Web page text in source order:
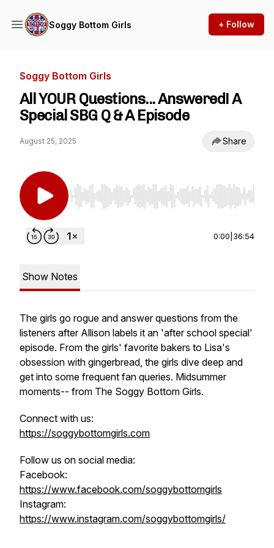
Soggy Bottom Girls + Follow
Soggy Bottom Girls
All YOUR Questions... Answered! A
Special SBG Q & A Episode
August 25, 2025 Share
Use Left/Right to seek, Home/End to jump to
0:00 36:54
Show Notes
The girls go rogue and answer questions from the
listeners after Allison labels it an 'after school special'
episode. From the girls' favorite bakers to Lisa's
obsession with gingerbread, the girls dive deep and
get into some frequent fan queries. Midsummer
moments-- from The Soggy Bottom Girls.
Connect with us:
https://soggybottomgirls.com
Follow us on social media:
Facebook:
https://www.facebook.com/soggybottomgirls
Instagram:
https://www.instagram.com/soggybottomgirls/